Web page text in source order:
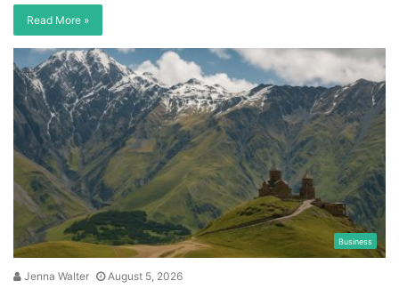
Read More »
Business
Jenna Walter August 5, 2026